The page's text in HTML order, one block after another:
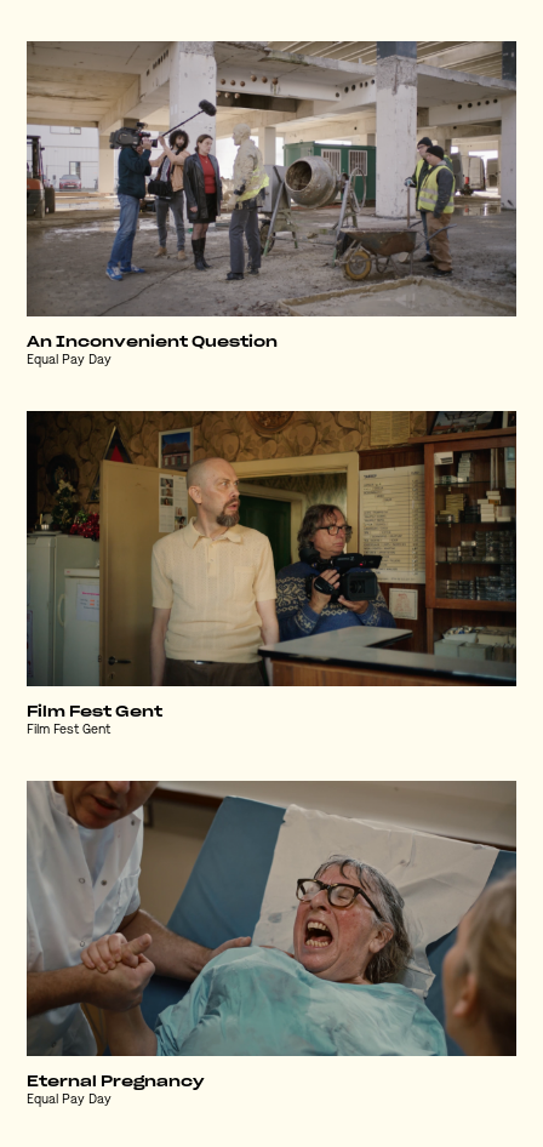
An Inconvenient Question
Equal Pay Day
Film Fest Gent
Film Fest Gent
Eternal Pregnancy
Equal Pay Day